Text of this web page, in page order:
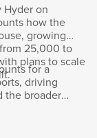
Hyder on
how the
growing
25,000 to
plans to scale
for a
driving
the broader